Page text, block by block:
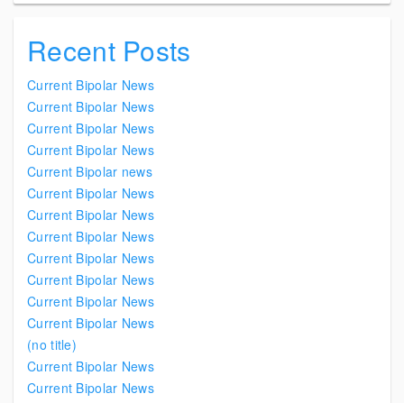
Recent Posts
Current Bipolar News
Current Bipolar News
Current Bipolar News
Current Bipolar News
Current Bipolar news
Current Bipolar News
Current Bipolar News
Current Bipolar News
Current Bipolar News
Current Bipolar News
Current Bipolar News
Current Bipolar News
(no title)
Current Bipolar News
Current Bipolar News